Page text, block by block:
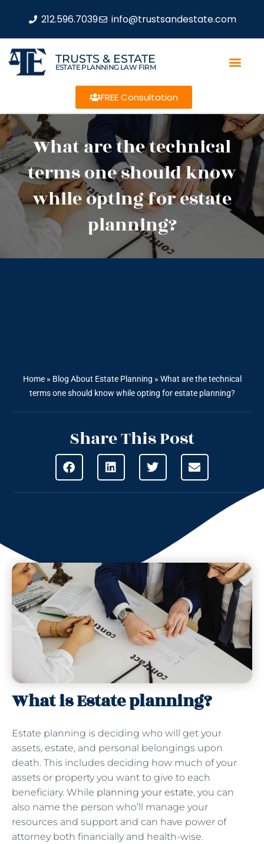
212.596.7039 info@trustsandestate.com
TRUSTS & ESTATE
ESTATE PLANNING LAW FIRM
FREE Consultation
What are the technical
terms one should know
while opting for estate
planning?
Home» Blog About Estate Planning » What are the technical
terms one should know while opting for estate planning?
Share This Post
What is Estate planning?
Estate planning is deciding who will get your
assets, estate, and personal belongings upon
death. This includes deciding how much of your
assets or property you want to give to each
beneficiary. While planning your estate, you can
also name the person who’ll manage your
resources and support and can have power of
attorney both financially and health-wise.